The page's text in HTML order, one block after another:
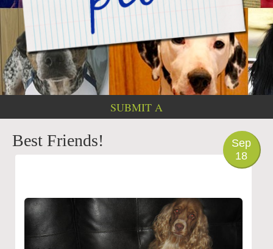
SUBMIT A
Sep
18
Best Friends!